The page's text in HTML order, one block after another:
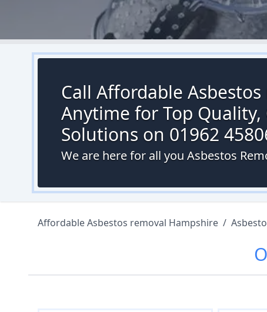
Call Affordable
Anytime for Top Quality,
Solutions on 01962
We are here for all you Asbestos
Affordable Asbestos removal Hampshire /